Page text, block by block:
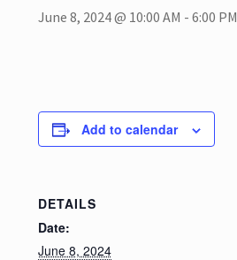
Refund and Returns Policy
June 8, 2024 @ 10:00 AM - 6:00 PM
Add to calendar
DETAILS
Date:
June 8, 2024